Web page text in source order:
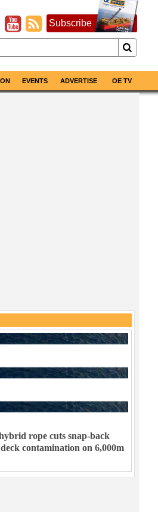
Subscribe
EVENTS ADVERTISE OE TV
rope cuts snap-back
contamination on 6,000m